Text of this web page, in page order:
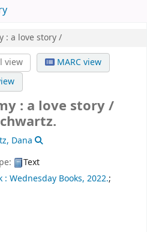
: a love story /
view
MARC view
: a love story /
Dana
Text
: Wednesday Books, 2022.;